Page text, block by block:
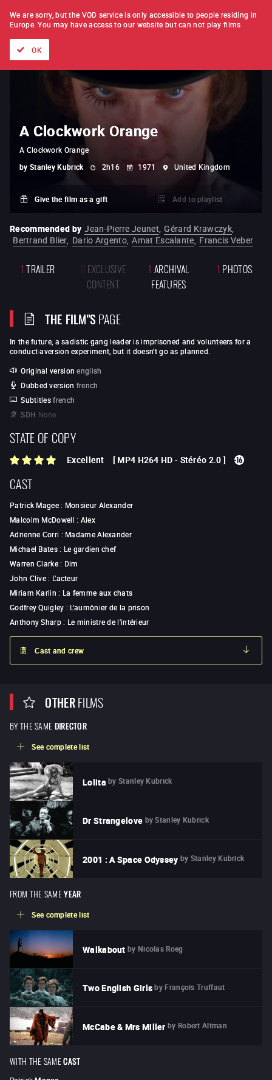
FILM BY FILM SUBSCRIPTION
A Clockwork Orange
A Clockwork Orange
by Stanley Kubrick 2h16 1971 United Kingdom
Give the film as a gift Add to playlist
Recommended by Jean-Pierre Jeunet, Gérard Krawczyk,
Bertrand Blier, Dario Argento, Amat Escalante, Francis Veber
1 TRAILER 0 EXCLUSIVE
CONTENT
1 ARCHIVAL
FEATURES
1 PHOTOS
THE FILM"SPAGE
In the future, a sadistic gang leader is imprisoned and volunteers for a
conduct-aversion experiment, but it doesn't go as planned.
Original version english
Dubbed version french
Subtitles french
SDH None
STATE OF COPY
Excellent [ MP4 H264 HD - Stéréo 2.0 ]
CAST
Patrick Magee: Monsieur Alexander
Malcolm McDowell : Alex
Adrienne Corri : Madame Alexander
Michael Bates: Le gardien chef
Warren Clarke: Dim
John Clive: L'acteur
Miriam Karlin : La femme aux chats
Godfrey Quigley : L'aumônier de la prison
Anthony Sharp: Le ministre de l'intérieur
Cast and crew
OTHERFILMS
BY THE SAME DIRECTOR
See complete list
Lolita by Stanley Kubrick
Dr Strangelove by Stanley Kubrick
2001 : A Space Odyssey by Stanley Kubrick
FROM THE SAME YEAR
See complete list
Walkabout by Nicolas Roeg
Two English Girls by François Truffaut
McCabe & Mrs Miller by Robert Altman
WITH THE SAME CAST
We are sorry, but the VOD service is only accessible to people residing in
Europe. You may have access to our website but can not play films
OK